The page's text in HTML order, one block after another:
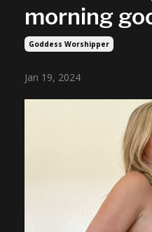
morning
Goddess Worshipper
Jan 19, 2024